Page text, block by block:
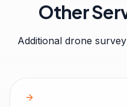
Other
Additional drone